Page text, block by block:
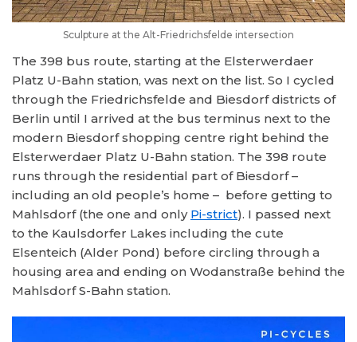
Sculpture at the Alt-Friedrichsfelde intersection
The 398 bus route, starting at the Elsterwerdaer
Platz U-Bahn station, was next on the list. So I cycled
through the Friedrichsfelde and Biesdorf districts of
Berlin until I arrived at the bus terminus next to the
modern Biesdorf shopping centre right behind the
Elsterwerdaer Platz U-Bahn station. The 398 route
runs through the residential part of Biesdorf –
including an old people’s home – before getting to
Mahlsdorf (the one and only Pi-strict). I passed next
to the Kaulsdorfer Lakes including the cute
Elsenteich (Alder Pond) before circling through a
housing area and ending on Wodanstraße behind the
Mahlsdorf S-Bahn station.